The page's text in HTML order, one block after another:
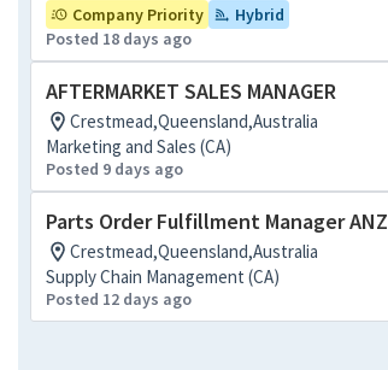
Company Priority
Hybrid
Posted 18 days ago
AFTERMARKET SALES MANAGER
Crestmead,Queensland,Australia
Marketing and Sales (CA)
Posted 9 days ago
Parts Order Fulfillment Manager ANZ
Crestmead,Queensland,Australia
Supply Chain Management (CA)
Posted 12 days ago